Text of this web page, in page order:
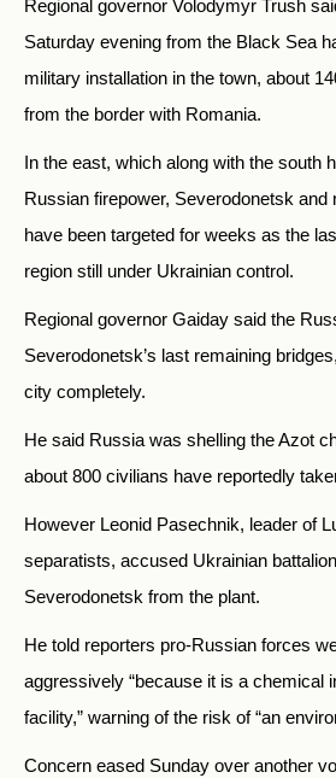
Regional governor Volodymyr Trush
Saturday evening from the Black Sea
military installation in the town, about
from the border with Romania.
In the east, which along with the south
Russian firepower, Severodonetsk and
have been targeted for weeks as the
region still under Ukrainian control.
Regional governor Gaiday said the
Severodonetsk’s last remaining
city completely.
He said Russia was shelling the Azot
about 800 civilians have reportedly
However Leonid Pasechnik, leader of
separatists, accused Ukrainian
Severodonetsk from the plant.
He told reporters pro-Russian forces
aggressively “because it is a chemical
facility,” warning of the risk of “an
Concern eased Sunday over another